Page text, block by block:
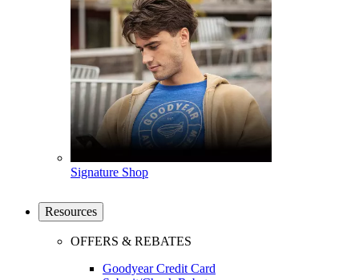
Signature Shop
Resources
OFFERS & REBATES
Goodyear Credit Card